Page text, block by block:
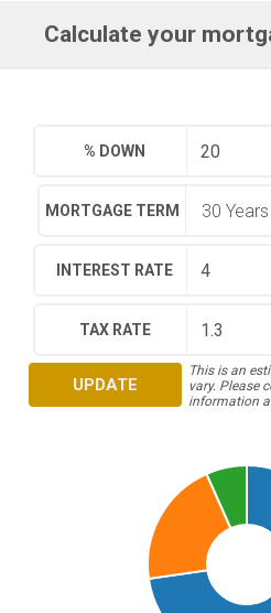
Calculate your
% DOWN
MORTGAGE TERM
INTEREST RATE
TAX RATE
UPDATE
This is an
vary. Please
information